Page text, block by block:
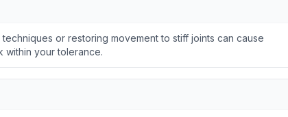
or restoring movement to stiff joints can cause
within your tolerance.